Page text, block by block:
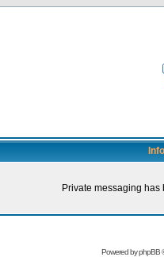
Private messaging
Powered byphpBB